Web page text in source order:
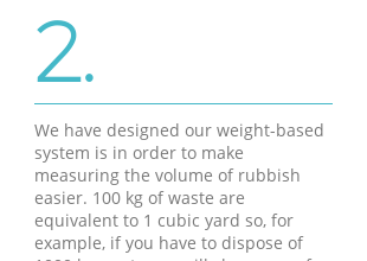
2.
We have designed our weight-based
system is in order to make
measuring the volume of rubbish
easier. 100 kg of waste are
equivalent to 1 cubic yard so, for
example, if you have to dispose of